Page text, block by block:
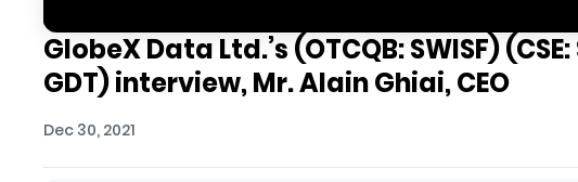
GlobeX Data Ltd.’s (OTCQB: SWISF) (CSE:
GDT) interview, Mr. Alain Ghiai, CEO
Dec 30, 2021